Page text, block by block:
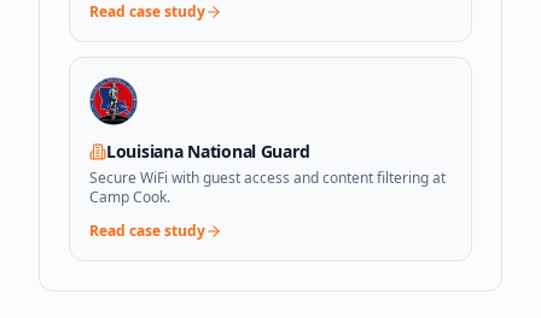
Read case study
Louisiana National Guard
Secure WiFi with guest access and content filtering at
Camp Cook.
Read case study